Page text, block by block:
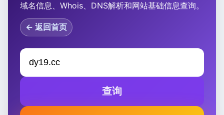
域名信息、Whois、DNS解析和网站基础信息查询。
← 返回首页
查询